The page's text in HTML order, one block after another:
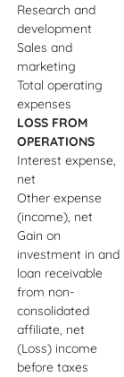
Research and
development
Sales and
marketing
Total operating
expenses
LOSS FROM
OPERATIONS
Interest expense,
net
Other expense
(income), net
Gain on
investment in and
loan receivable
from non-
consolidated
affiliate, net
(Loss) income
before taxes